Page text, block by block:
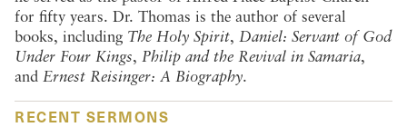
for fifty years. Dr. Thomas is the author of several
books, including The Holy Spirit, Daniel: Servant of God
Under Four Kings, Philip and the Revival in Samaria,
and Ernest Reisinger: A Biography.
RECENT SERMONS